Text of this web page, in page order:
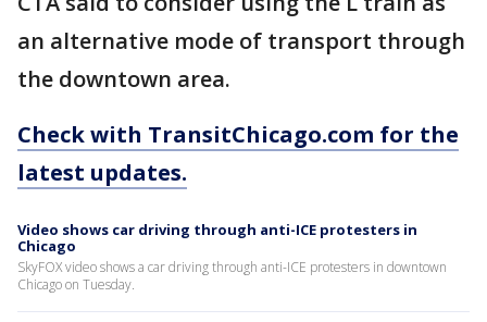
an alternative mode of transport through
the downtown area.
Check with TransitChicago.com for the
latest updates.
Video shows car driving through anti-ICE protesters in
Chicago
SkyFOX video shows a car driving through anti-ICE protesters in downtown
Chicago on Tuesday.